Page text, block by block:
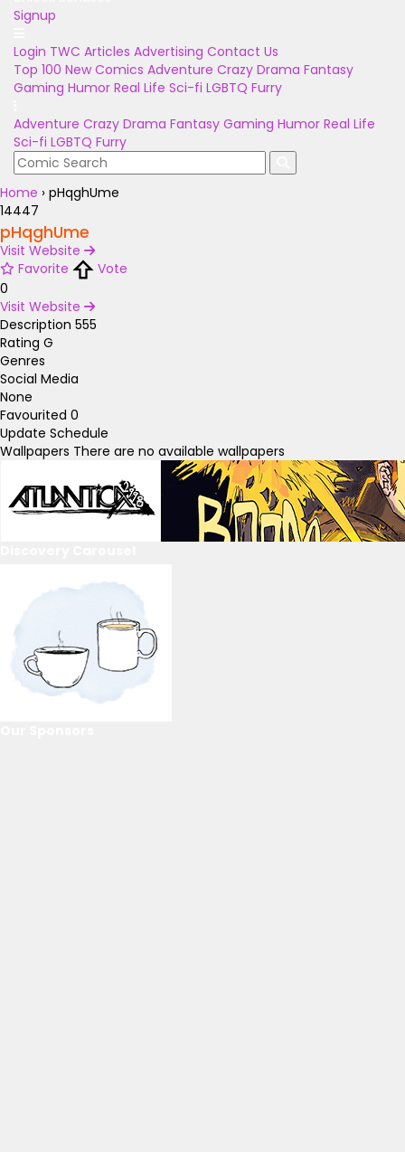
Signup
Login TWC Articles Advertising Contact Us
Top 100 New Comics Adventure Crazy Drama Fantasy
Gaming Humor Real Life Sci-fi LGBTQ Furry
Adventure Crazy Drama Fantasy Gaming Humor Real Life
Sci-fi LGBTQ Furry
Home › pHqghUme
14447
pHqghUme
Visit Website
Favorite
Vote
0
Visit Website
Description 555
Rating G
Genres
Social Media
None
Favourited 0
Update Schedule
Wallpapers There are no available wallpapers